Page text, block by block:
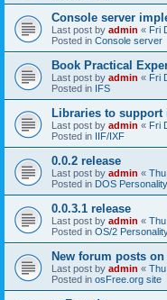
Console server
Last post by admin « Fri
Posted in Console server
Book Practical
Last post by admin « Fri
Posted in IFS
Libraries to support
Last post by admin « Fri
Posted in IIF/IXF
0.0.2 release
Last post by admin «
Posted in DOS
0.0.3.1 release
Last post by admin «
Posted in OS/2
New forum posts
Last post by admin «
Posted in osFree.org site